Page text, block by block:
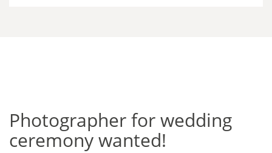
Photographer for wedding
ceremony wanted!